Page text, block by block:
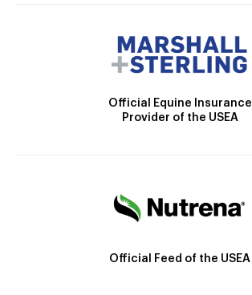
Official Equine Insurance
Provider of the USEA
Official Feed of the USEA